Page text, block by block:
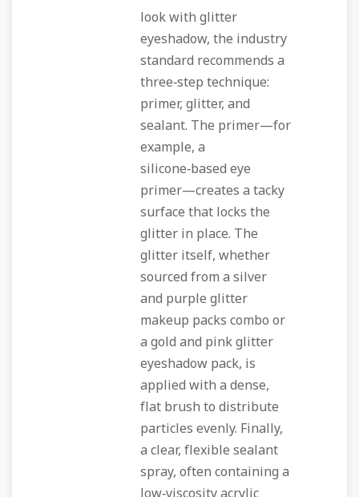
look with glitter
eyeshadow, the industry
standard recommends a
three‑step technique:
primer, glitter, and
sealant. The primer—for
example, a
silicone‑based eye
primer—creates a tacky
surface that locks the
glitter in place. The
glitter itself, whether
sourced from a silver
and purple glitter
makeup packs combo or
a gold and pink glitter
eyeshadow pack, is
applied with a dense,
flat brush to distribute
particles evenly. Finally,
a clear, flexible sealant
spray, often containing a